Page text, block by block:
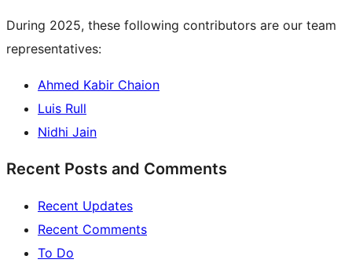
During 2025, these following contributors are our team
representatives:
Ahmed Kabir Chaion
Luis Rull
Nidhi Jain
Recent Posts and Comments
Recent Updates
Recent Comments
To Do